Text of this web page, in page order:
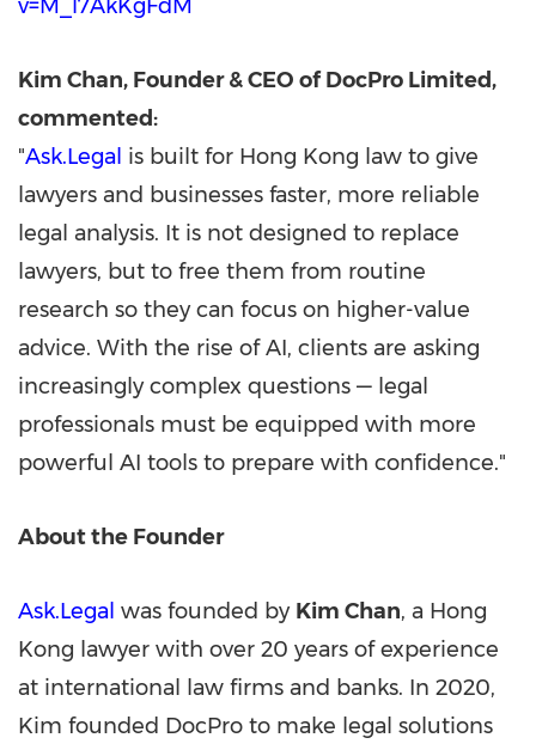
v=M_l7AkKgFdM
Kim Chan, Founder & CEO of DocPro Limited,
commented:
"Ask.Legal is built for Hong Kong law to give
lawyers and businesses faster, more reliable
legal analysis. It is not designed to replace
lawyers, but to free them from routine
research so they can focus on higher-value
advice. With the rise of AI, clients are asking
increasingly complex questions — legal
professionals must be equipped with more
powerful AI tools to prepare with confidence."
About the Founder
Ask.Legal was founded by Kim Chan, a Hong
Kong lawyer with over 20 years of experience
at international law firms and banks. In 2020,
Kim founded DocPro to make legal solutions